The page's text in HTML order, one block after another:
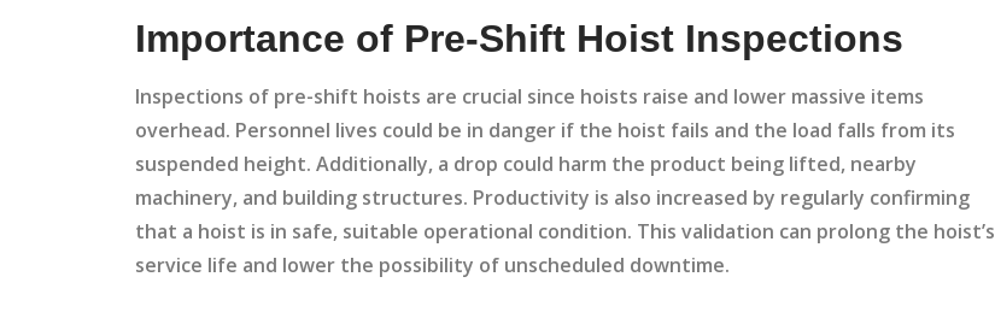
Importance of Pre-Shift Hoist Inspections
Inspections of pre-shift hoists are crucial since hoists raise and lower massive items
overhead. Personnel lives could be in danger if the hoist fails and the load falls from its
suspended height. Additionally, a drop could harm the product being lifted, nearby
machinery, and building structures. Productivity is also increased by regularly confirming
that a hoist is in safe, suitable operational condition. This validation can prolong the hoist’s
service life and lower the possibility of unscheduled downtime.